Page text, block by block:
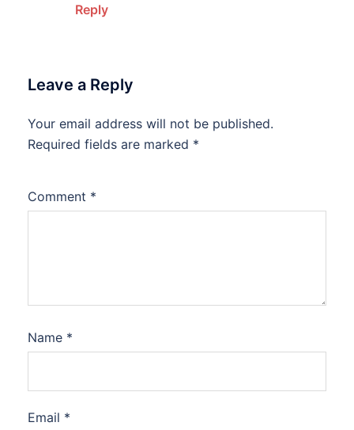
Reply
Leave a Reply
Your email address will not be published.
Required fields are marked *
Comment *
Name *
Email *